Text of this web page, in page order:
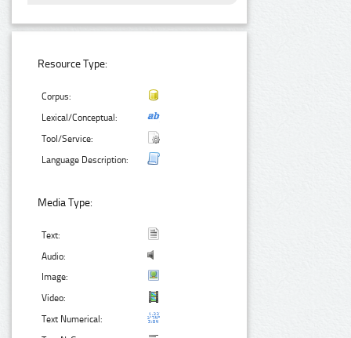
Resource Type:
Corpus:
Lexical/Conceptual:
Tool/Service:
Language Description:
Media Type:
Text:
Audio:
Image:
Video:
Text Numerical: